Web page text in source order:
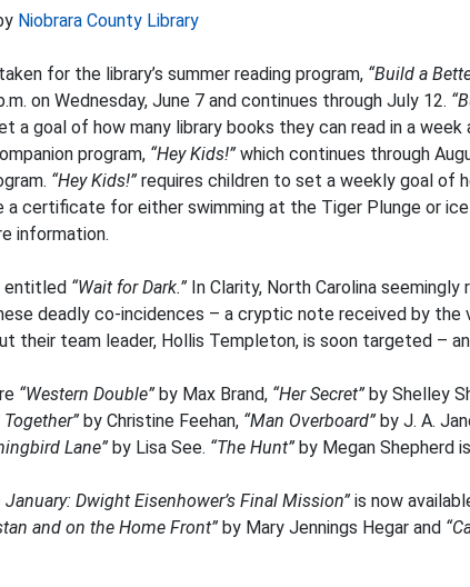
Niobrara County Library
for the library’s summer reading program, “Build a
on Wednesday, June 7 and continues through July 12.
a goal of how many library books they can read in a
program, “Hey Kids!” which continues through
“Hey Kids!” requires children to set a weekly goal of
certificate for either swimming at the Tiger Plunge or
information.
entitled “Wait for Dark.” In Clarity, North Carolina
deadly co-incidences – a cryptic note received by
their team leader, Hollis Templeton, is soon targeted –
“Western Double” by Max Brand, “Her Secret” by Shelley
by Christine Feehan, “Man Overboard” by J. A.
Lane” by Lisa See. “The Hunt” by Megan Shepherd
January: Dwight Eisenhower’s Final Mission” is now
and on the Home Front” by Mary Jennings Hegar and